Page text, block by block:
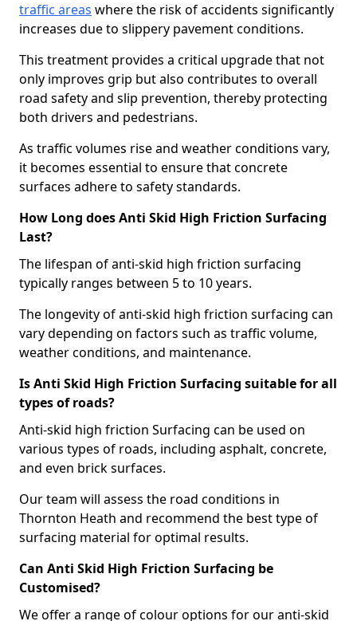
traffic areas where the risk of accidents significantly
increases due to slippery pavement conditions.
This treatment provides a critical upgrade that not
only improves grip but also contributes to overall
road safety and slip prevention, thereby protecting
both drivers and pedestrians.
As traffic volumes rise and weather conditions vary,
it becomes essential to ensure that concrete
surfaces adhere to safety standards.
How Long does Anti Skid High Friction Surfacing
Last?
The lifespan of anti-skid high friction surfacing
typically ranges between 5 to 10 years.
The longevity of anti-skid high friction surfacing can
vary depending on factors such as traffic volume,
weather conditions, and maintenance.
Is Anti Skid High Friction Surfacing suitable for all
types of roads?
Anti-skid high friction Surfacing can be used on
various types of roads, including asphalt, concrete,
and even brick surfaces.
Our team will assess the road conditions in
Thornton Heath and recommend the best type of
surfacing material for optimal results.
Can Anti Skid High Friction Surfacing be
Customised?
We offer a range of colour options for our anti-skid